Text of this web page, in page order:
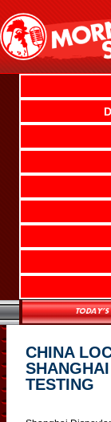
content
CHINA
TESTING